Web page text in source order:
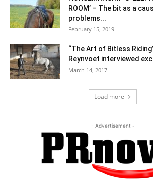
ROOM’ – The bit as a
problems...
February 15, 2019
“The Art of Bitless
Reynvoet interviewed
March 14, 2017
Load more
- Advertisement -